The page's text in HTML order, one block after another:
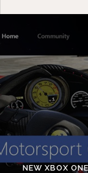
NEW XBOX